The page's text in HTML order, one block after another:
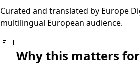
Curated and translated by Europe
multilingual European audience.
🇪🇺
Why this matters